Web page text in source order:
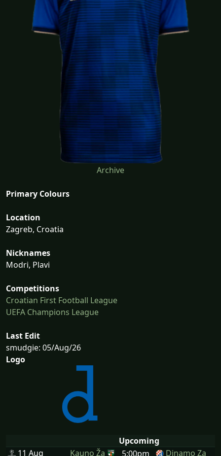
Archive
Primary Colours
Location
Zagreb, Croatia
Nicknames
Modri, Plavi
Competitions
Croatian First Football League
UEFA Champions League
Last Edit
smudgie: 05/Aug/26
Logo
Upcoming
11 Aug
Kauno Ža 5:00pm Dinamo Za